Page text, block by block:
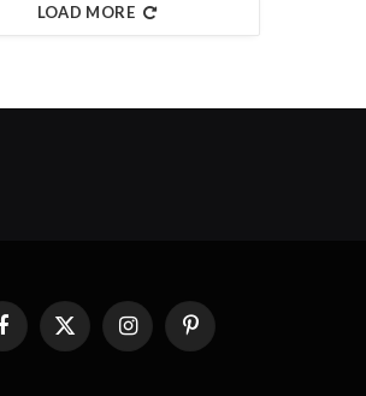
LOAD MORE
FacebookX
(Twitter)
InstagramPinterest